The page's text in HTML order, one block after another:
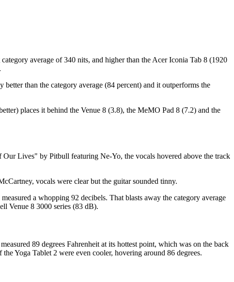
average of 340 nits, and higher than the Acer Iconia Tab 8 (1920
than the category average (84 percent) and it outperforms the
places it behind the Venue 8 (3.8), the MeMO Pad 8 (7.2) and the
Lives" by Pitbull featuring Ne-Yo, the vocals hovered above the track
vocals were clear but the guitar sounded tinny.
a whopping 92 decibels. That blasts away the category average
Venue 8 3000 series (83 dB).
89 degrees Fahrenheit at its hottest point, which was on the back
Yoga Tablet 2 were even cooler, hovering around 86 degrees.